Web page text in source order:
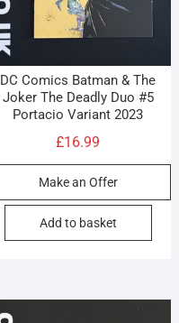
DC Comics Batman & The
Joker The Deadly Duo #5
Portacio Variant 2023
£16.99
Make an Offer
Add to basket